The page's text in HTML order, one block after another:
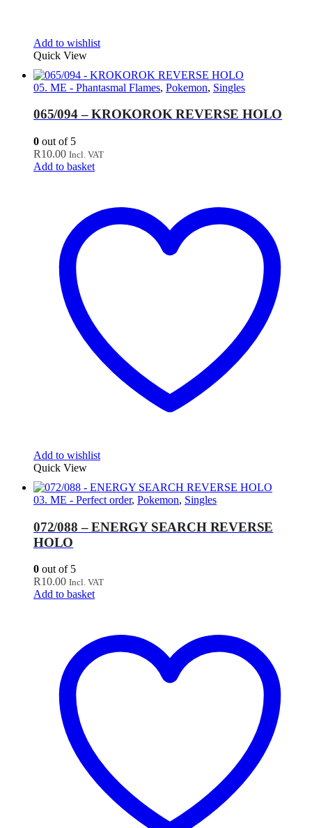
Add to wishlist
Quick View
05. ME - Phantasmal Flames, Pokemon, Singles
065/094 – KROKOROK REVERSE HOLO
0 out of 5
R10.00 Incl. VAT
Add to basket
Add to wishlist
Quick View
03. ME - Perfect order, Pokemon, Singles
072/088 – ENERGY SEARCH REVERSE
HOLO
0 out of 5
R10.00 Incl. VAT
Add to basket